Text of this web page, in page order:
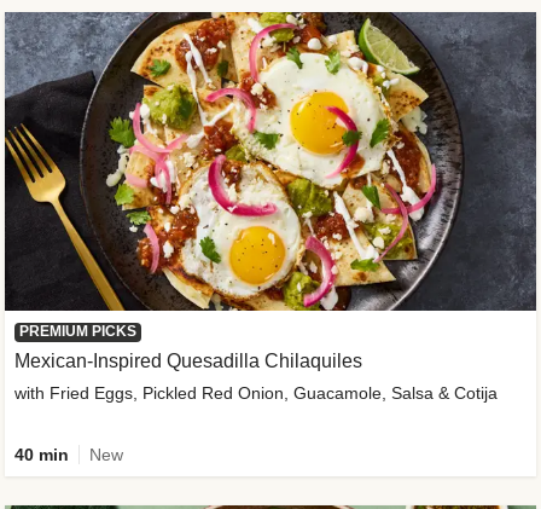
PREMIUM PICKS
Mexican-Inspired Quesadilla Chilaquiles
with Fried Eggs, Pickled Red Onion, Guacamole, Salsa & Cotija
40 min New